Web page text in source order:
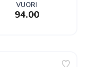
VUORI
94.00